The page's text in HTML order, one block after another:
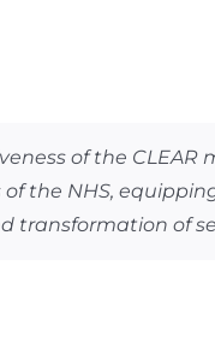
of the
the NHS,
of